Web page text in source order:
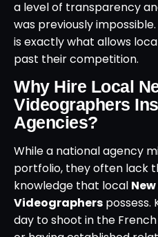
a level of transparency
was previously
is exactly what allows
past their competition.
Why Hire Local
Videographers
Agencies?
While a national agency
portfolio, they often lack
knowledge that local
Videographers possess.
day to shoot in the